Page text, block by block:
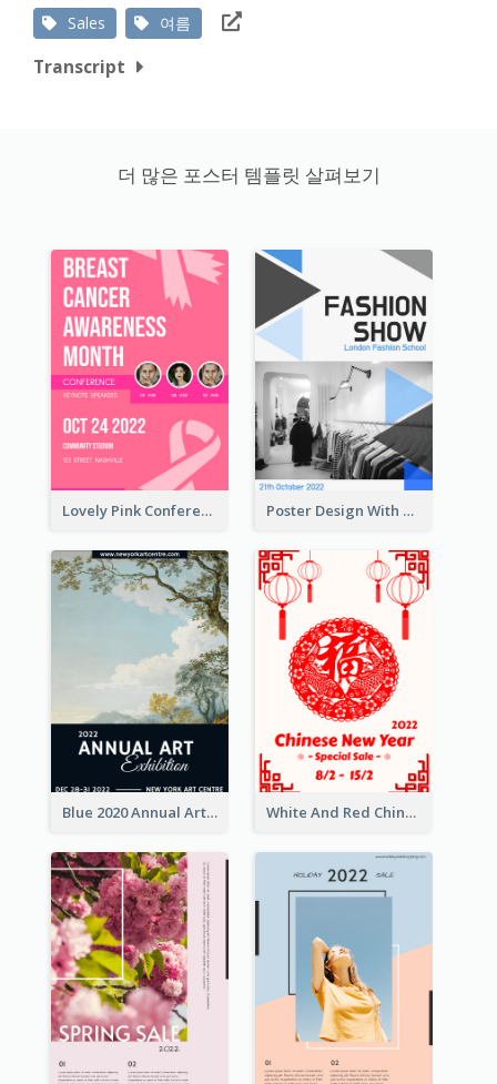
Sales 여름
Transcript
더 많은 포스터 템플릿 살펴보기
Lovely Pink Conference Promotional Poster Design Idea Poster Design With Triangular Decoration
Blue 2020 Annual Art Exhibition Poster White And Red Chinese New Year Sale Poster